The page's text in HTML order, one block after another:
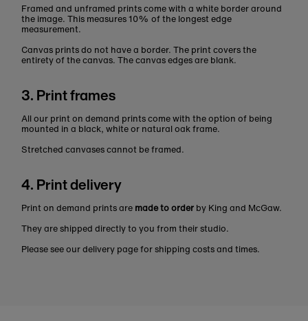
Framed and unframed prints come with a white border around
the image. This measures 10% of the longest edge
measurement.
Canvas prints do not have a border. The print covers the
entirety of the canvas. The canvas edges are blank.
3. Print frames
All our print on demand prints come with the option of being
mounted in a black, white or natural oak frame.
Stretched canvases cannot be framed.
4. Print delivery
Print on demand prints are made to order by King and McGaw.
They are shipped directly to you from their studio.
Please see our delivery page for shipping costs and times.